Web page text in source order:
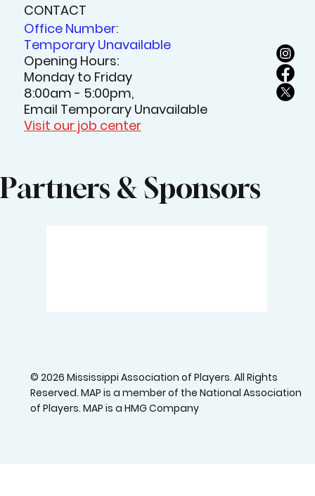
CONTACT
Office Number:
Temporary Unavailable
Opening Hours:
Monday to Friday
8:00am - 5:00pm,
Email Temporary Unavailable
Visit our job center
Partners & Sponsors
© 2026 Mississippi Association of Players. All Rights
Reserved. MAP is a member of the National Association
of Players. MAP is a HMG Company